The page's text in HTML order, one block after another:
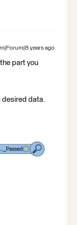
years ago
part you
desired data.